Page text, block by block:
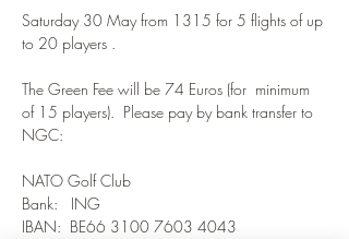
Saturday 30 May from 1315 for 5 flights of up
to 20 players .
The Green Fee will be 74 Euros (for  minimum
of 15 players).  Please pay by bank transfer to
NGC:
NATO Golf Club
Bank:   ING
IBAN:  BE66 3100 7603 4043